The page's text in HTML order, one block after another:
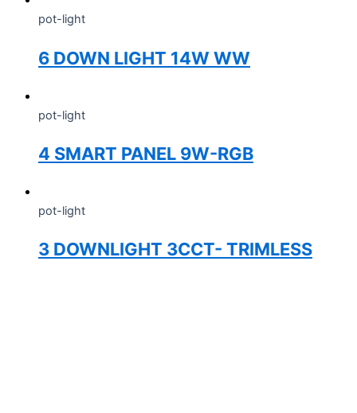
pot-light
6 DOWN LIGHT 14W WW
pot-light
4 SMART PANEL 9W-RGB
pot-light
3 DOWNLIGHT 3CCT- TRIMLESS